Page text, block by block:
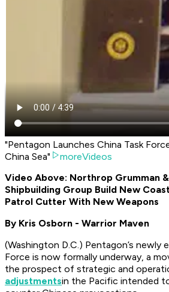
"Pentagon Launches China Task
China Sea"
moreVideos
Video Above: Northrop Grumman
Shipbuilding Group Build New
Patrol Cutter With New Weapons
By Kris Osborn - Warrior Maven
(Washington D.C.) Pentagon’s newly
Force is now formally underway, a
the prospect of strategic and
adjustmentsin the Pacific intended